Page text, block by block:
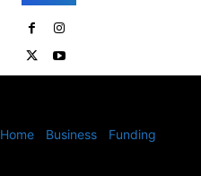
Home Business Funding